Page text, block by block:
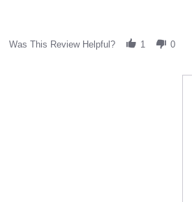
Was This Review Helpful? 1 0